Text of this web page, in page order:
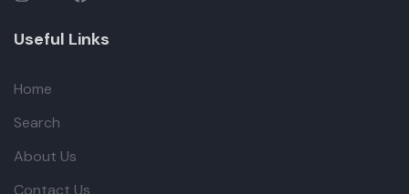
Useful Links
Home
Search
About Us
Contact Us